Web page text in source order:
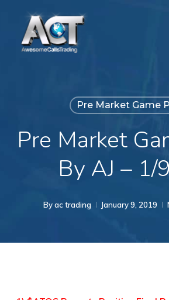
Pre Market Game
Pre Market
By AJ – 1/
By ac trading January 9, 2019